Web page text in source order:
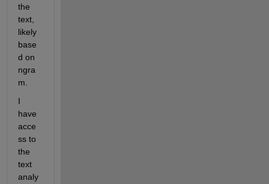
the
text,
likely
base
d on
ngra
m.
I
have
acce
ss to
the
text
analy